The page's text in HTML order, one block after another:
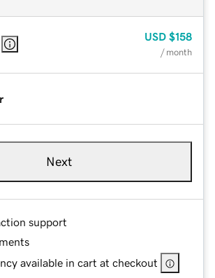
USD $158
/ month
Next
support
available in cart at checkout